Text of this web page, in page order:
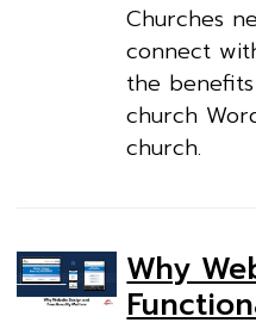
Churches
connect
the
church
church.
Why